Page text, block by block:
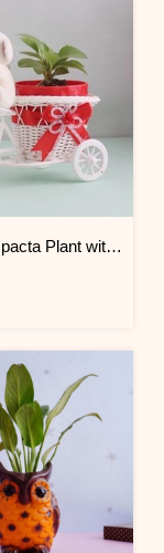
Ficus Compacta Plant with Cycle